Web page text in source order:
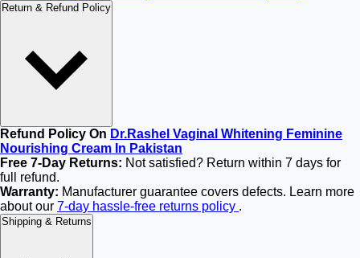
Return & Refund Policy
Refund Policy On Dr.Rashel Vaginal Whitening Feminine
Nourishing Cream In Pakistan
Free 7-Day Returns: Not satisfied? Return within 7 days for
full refund.
Warranty: Manufacturer guarantee covers defects. Learn more
about our 7-day hassle-free returns policy .
Shipping & Returns